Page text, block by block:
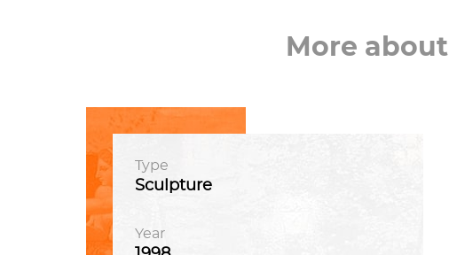
More about
Type
Sculpture
Year